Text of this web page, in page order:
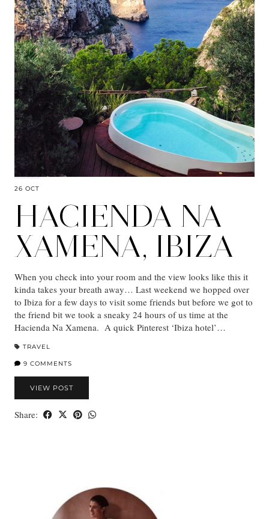
26 OCT
HACIENDA NA
XAMENA, IBIZA
When you check into your room and the view looks like this it
kinda takes your breath away… Last weekend we hopped over
to Ibiza for a few days to visit some friends but before we got to
the friend bit we took a sneaky 24 hours of us time at the
Hacienda Na Xamena. A quick Pinterest ‘Ibiza hotel’…
TRAVEL
9 COMMENTS
VIEW POST
Share: